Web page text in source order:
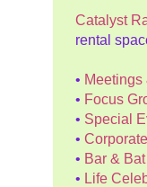
Catalyst
rental
•
• Focus
• Special
•
• Bar &
• Life